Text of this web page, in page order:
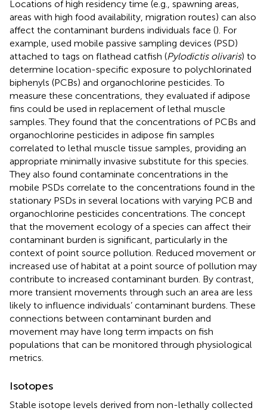
Locations of high residency time (e.g., spawning areas,
areas with high food availability, migration routes) can also
affect the contaminant burdens individuals face (). For
example, used mobile passive sampling devices (PSD)
attached to tags on flathead catfish (Pylodictis olivaris) to
determine location-specific exposure to polychlorinated
biphenyls (PCBs) and organochlorine pesticides. To
measure these concentrations, they evaluated if adipose
fins could be used in replacement of lethal muscle
samples. They found that the concentrations of PCBs and
organochlorine pesticides in adipose fin samples
correlated to lethal muscle tissue samples, providing an
appropriate minimally invasive substitute for this species.
They also found contaminate concentrations in the
mobile PSDs correlate to the concentrations found in the
stationary PSDs in several locations with varying PCB and
organochlorine pesticides concentrations. The concept
that the movement ecology of a species can affect their
contaminant burden is significant, particularly in the
context of point source pollution. Reduced movement or
increased use of habitat at a point source of pollution may
contribute to increased contaminant burden. By contrast,
more transient movements through such an area are less
likely to influence individuals’ contaminant burdens. These
connections between contaminant burden and
movement may have long term impacts on fish
populations that can be monitored through physiological
metrics.
Isotopes
Stable isotope levels derived from non-lethally collected